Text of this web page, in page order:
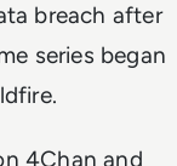
breach after
series began
4Chan and